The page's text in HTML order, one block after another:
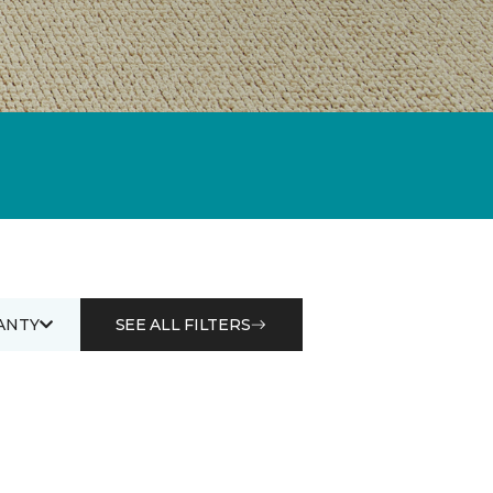
SEE ALL FILTERS